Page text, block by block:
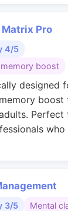
Matrix Pro
4/5
boost
designed
boost
Perfect
who
3/5 Mental